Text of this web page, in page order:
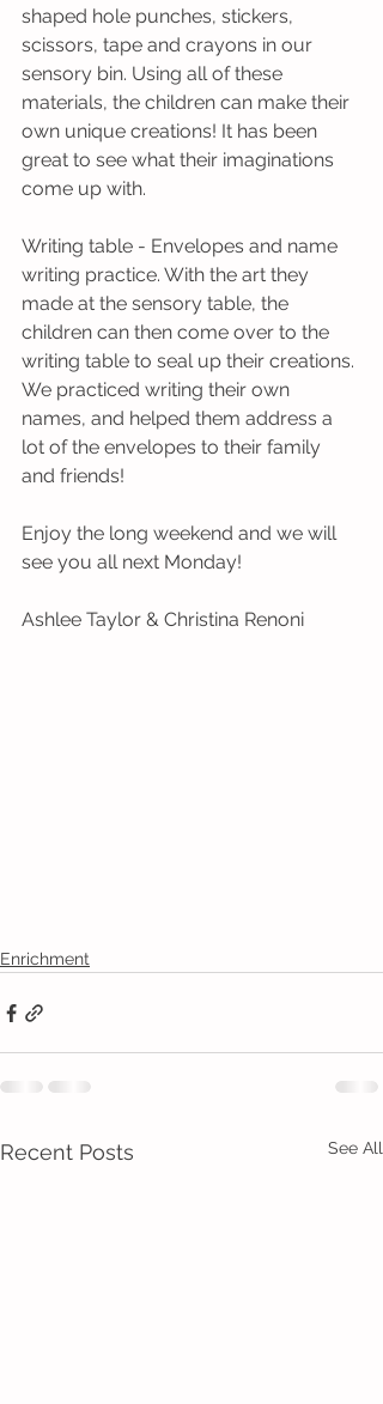
shaped hole punches, stickers,
scissors, tape and crayons in our
sensory bin. Using all of these
materials, the children can make their
own unique creations! It has been
great to see what their imaginations
come up with.
Writing table - Envelopes and name
writing practice. With the art they
made at the sensory table, the
children can then come over to the
writing table to seal up their creations.
We practiced writing their own
names, and helped them address a
lot of the envelopes to their family
and friends!
Enjoy the long weekend and we will
see you all next Monday!
Ashlee Taylor & Christina Renoni
Enrichment
Recent Posts See All